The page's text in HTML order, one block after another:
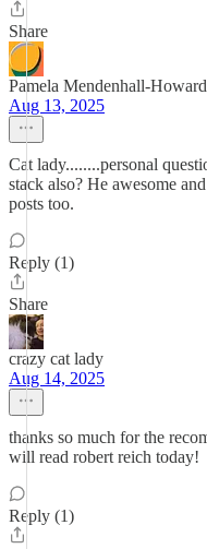
Share
Pamela Mendenhall-Howard
Aug 13, 2025
Cat lady........personal
stack also? He awesome
posts too.
Reply (1)
Share
crazy cat lady
Aug 14, 2025
thanks so much for the
will read robert reich today!
Reply (1)